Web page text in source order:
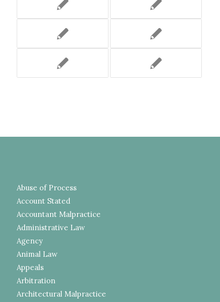
Abuse of Process
Account Stated
Accountant Malpractice
Administrative Law
Agency
Animal Law
Appeals
Arbitration
Architectural Malpractice